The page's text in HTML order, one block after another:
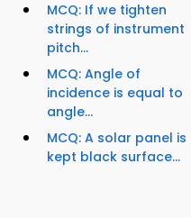
MCQ: If we tighten
strings of instrument
pitch...
MCQ: Angle of
incidence is equal to
angle...
MCQ: A solar panel is
kept black surface...